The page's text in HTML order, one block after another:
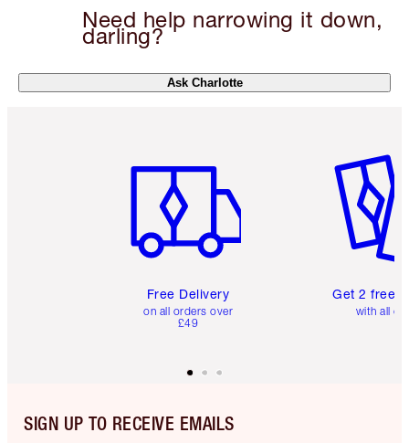
Need help narrowing it down,
darling?
Ask Charlotte
Free Delivery
on all orders over
£49
Get 2 free
with all
SIGN UP TO RECEIVE EMAILS